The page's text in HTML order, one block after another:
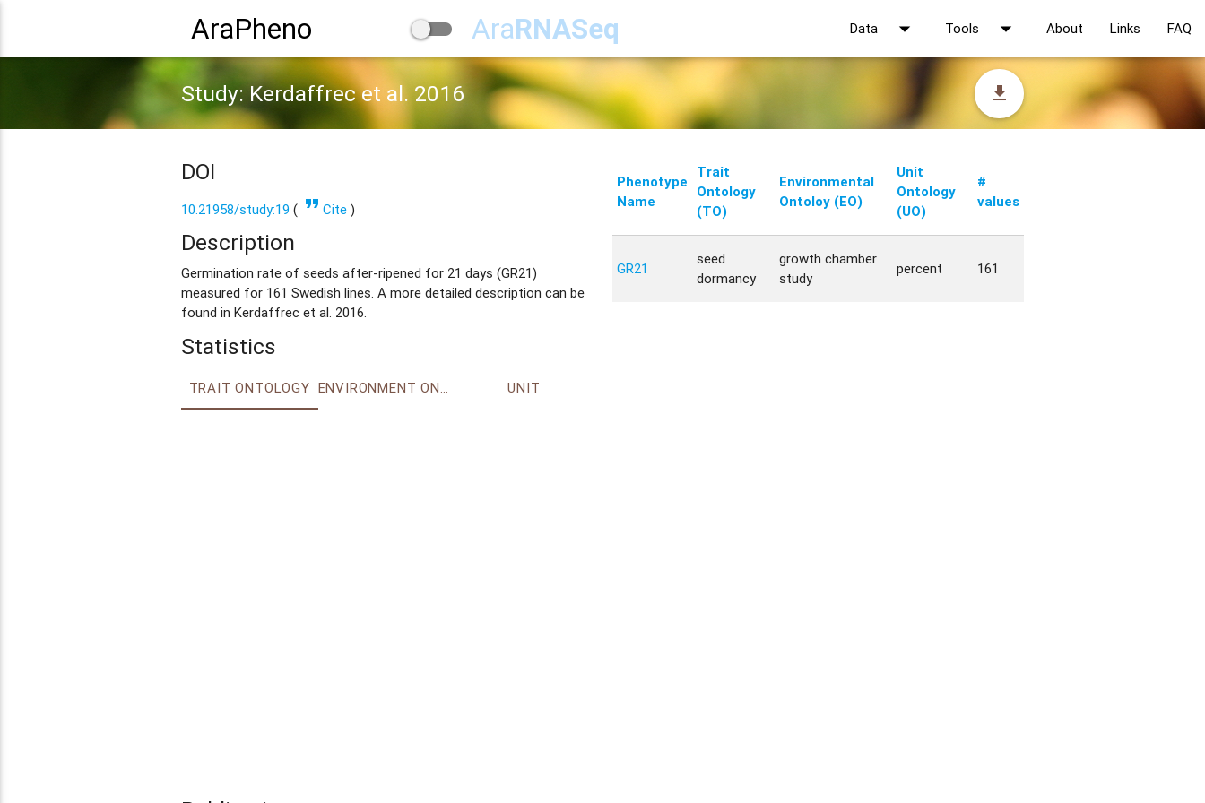
AraPheno AraRNASeq Data arrow_drop_down Tools arrow_drop_down About Links FAQ
Study: Kerdaffrec et al. 2016 file_download
DOI
10.21958/study:19 ( format_quote Cite )
Description
Germination rate of seeds after-ripened for 21 days (GR21)
measured for 161 Swedish lines. A more detailed description can be
found in Kerdaffrec et al. 2016.
Statistics
TRAIT ONTOLOGY ENVIRONMENT ONTOLOGY UNIT
Phenotype
Name
Trait
Ontology
(TO)
Environmental
Ontoloy (EO)
Unit
Ontology
(UO)
#
values
GR21
seed
dormancy
growth chamber
study
percent 161